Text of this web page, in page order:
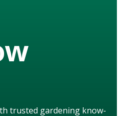
trusted gardening know-